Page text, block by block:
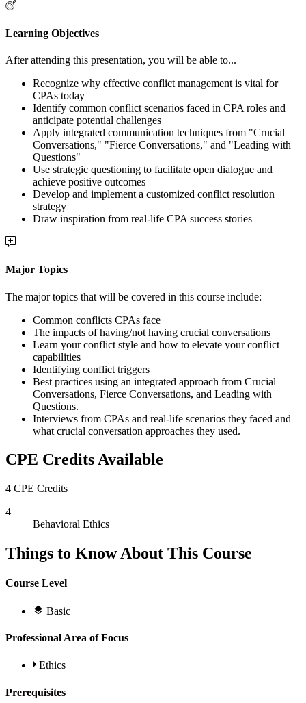
Learning Objectives
After attending this presentation, you will be able to...
Recognize why effective conflict management is vital for
CPAs today
Identify common conflict scenarios faced in CPA roles and
anticipate potential challenges
Apply integrated communication techniques from "Crucial
Conversations," "Fierce Conversations," and "Leading with
Questions"
Use strategic questioning to facilitate open dialogue and
achieve positive outcomes
Develop and implement a customized conflict resolution
strategy
Draw inspiration from real-life CPA success stories
Major Topics
The major topics that will be covered in this course include:
Common conflicts CPAs face
The impacts of having/not having crucial conversations
Learn your conflict style and how to elevate your conflict
capabilities
Identifying conflict triggers
Best practices using an integrated approach from Crucial
Conversations, Fierce Conversations, and Leading with
Questions.
Interviews from CPAs and real-life scenarios they faced and
what crucial conversation approaches they used.
CPE Credits Available
4 CPE Credits
4
Behavioral Ethics
Things to Know About This Course
Course Level
Basic
Professional Area of Focus
Ethics
Prerequisites